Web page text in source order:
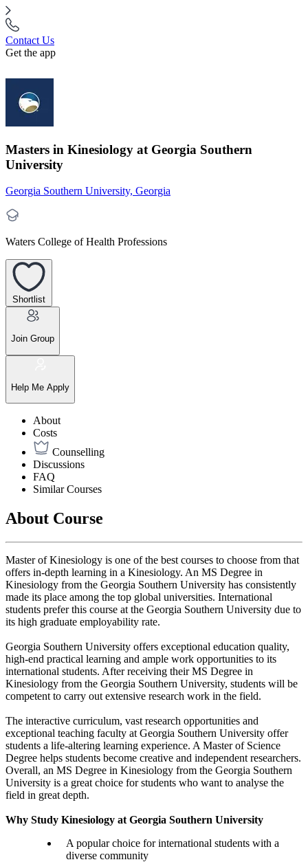
Contact Us
Get the app
Masters in Kinesiology at Georgia Southern
University
Georgia Southern University, Georgia
Waters College of Health Professions
Shortlist
Join Group
Help Me Apply
About
Costs
Counselling
Discussions
FAQ
Similar Courses
About Course
Master of Kinesiology is one of the best courses to choose from that
offers in-depth learning in a Kinesiology. An MS Degree in
Kinesiology from the Georgia Southern University has consistently
made its place among the top global universities. International
students prefer this course at the Georgia Southern University due to
its high graduate employability rate.
Georgia Southern University offers exceptional education quality,
high-end practical learning and ample work opportunities to its
international students. After receiving their MS Degree in
Kinesiology from the Georgia Southern University, students will be
competent to carry out extensive research work in the field.
The interactive curriculum, vast research opportunities and
exceptional teaching faculty at Georgia Southern University offer
students a life-altering learning experience. A Master of Science
Degree helps students become creative and independent researchers.
Overall, an MS Degree in Kinesiology from the Georgia Southern
University is a great choice for students who want to analyse the
field in great depth.
Why Study Kinesiology at Georgia Southern University
A popular choice for international students with a
diverse community